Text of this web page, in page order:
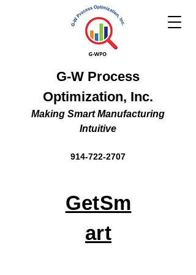
G-W Process
Optimization, Inc.
Making Smart Manufacturing
Intuitive
914-722-2707
GetSm
art